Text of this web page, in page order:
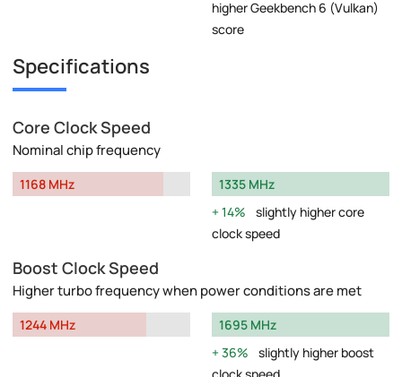
higher Geekbench 6 (Vulkan)
score
Specifications
Core Clock Speed
Nominal chip frequency
1168 MHz
1335 MHz
14%
slightly higher core
clock speed
Boost Clock Speed
Higher turbo frequency when power conditions are met
1244 MHz
1695 MHz
36%
slightly higher boost